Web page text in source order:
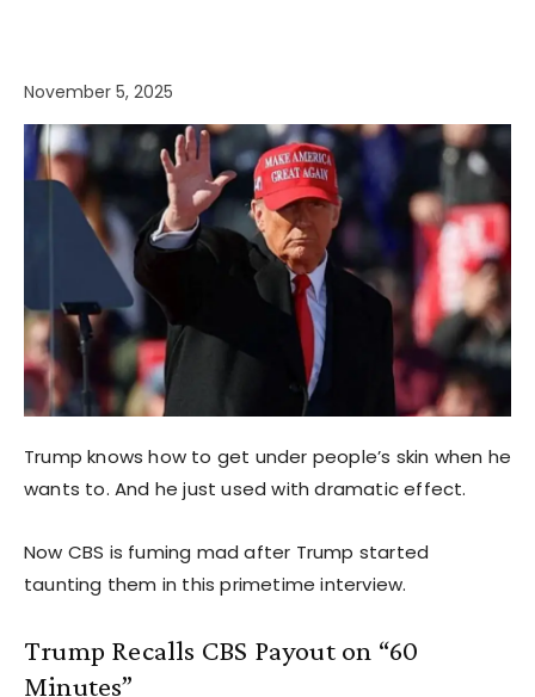
November 5, 2025
Trump knows how to get under people’s skin when he
wants to. And he just used with dramatic effect.
Now CBS is fuming mad after Trump started
taunting them in this primetime interview.
Trump Recalls CBS Payout on “60
Minutes”